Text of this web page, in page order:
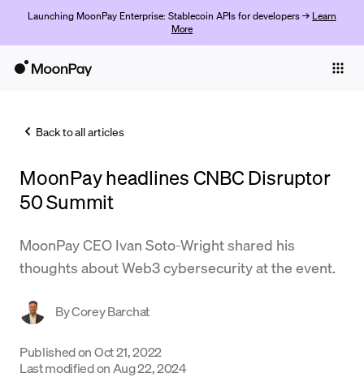
Launching MoonPay Enterprise: Stablecoin APIs for developers → Learn
More
Trade
Company
Learn
Back to all articles
MoonPay headlines CNBC Disruptor
50 Summit
MoonPay CEO Ivan Soto-Wright shared his
thoughts about Web3 cybersecurity at the event.
ByCorey Barchat
Published onOct 21, 2022
Last modified on Aug 22, 2024